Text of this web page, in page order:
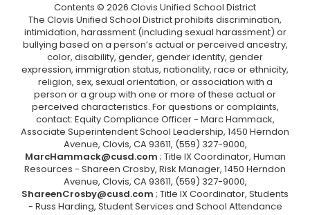
Contents © 2026 Clovis Unified School District
The Clovis Unified School District prohibits discrimination,
intimidation, harassment (including sexual harassment) or
bullying based on a person’s actual or perceived ancestry,
color, disability, gender, gender identity, gender
expression, immigration status, nationality, race or ethnicity,
religion, sex, sexual orientation, or association with a
person or a group with one or more of these actual or
perceived characteristics. For questions or complaints,
contact: Equity Compliance Officer - Marc Hammack,
Associate Superintendent School Leadership, 1450 Herndon
Avenue, Clovis, CA 93611, (559) 327-9000,
MarcHammack@cusd.com ; Title IX Coordinator, Human
Resources - Shareen Crosby, Risk Manager, 1450 Herndon
Avenue, Clovis, CA 93611, (559) 327-9000,
ShareenCrosby@cusd.com ; Title IX Coordinator, Students
- Russ Harding, Student Services and School Attendance